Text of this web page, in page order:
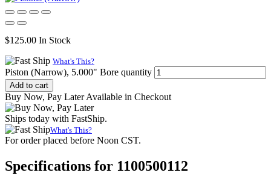
$125.00 In Stock
What's This?
Piston (Narrow), 5.000" Bore quantity
Add to cart
Buy Now, Pay Later Available in Checkout
Ships today with FastShip.
What's This?
For order placed before Noon CST.
Specifications for 1100500112